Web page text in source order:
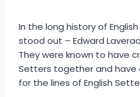
In the long history of
stood out – Edward
They were known to have
Setters together and
for the lines of English